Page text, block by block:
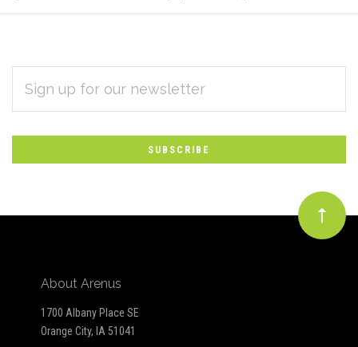
Subscribe
to
Our
newsletter
ADDRESS
About Arenus
1700 Albany Place SE
Orange City, IA 51041